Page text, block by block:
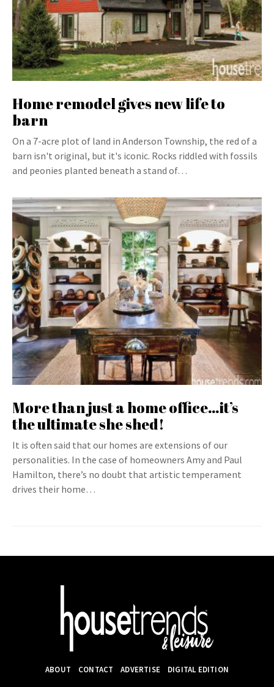
Home remodel gives new life to
barn
On a 7-acre plot of land in Anderson Township, the red of a
barn isn't original, but it's iconic. Rocks riddled with fossils
and peonies planted beneath a stand of…
More than just a home office…it’s
the ultimate she shed!
It is often said that our homes are extensions of our
personalities. In the case of homeowners Amy and Paul
Hamilton, there’s no doubt that artistic temperament
drives their home…
ABOUT CONTACT ADVERTISE DIGITAL EDITION